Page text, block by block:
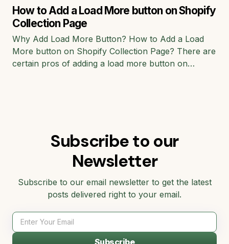
How to Add a Load More button on Shopify
Collection Page
Why Add Load More Button? How to Add a Load
More button on Shopify Collection Page? There are
certain pros of adding a load more button on…
Subscribe to our
Newsletter
Subscribe to our email newsletter to get the latest
posts delivered right to your email.